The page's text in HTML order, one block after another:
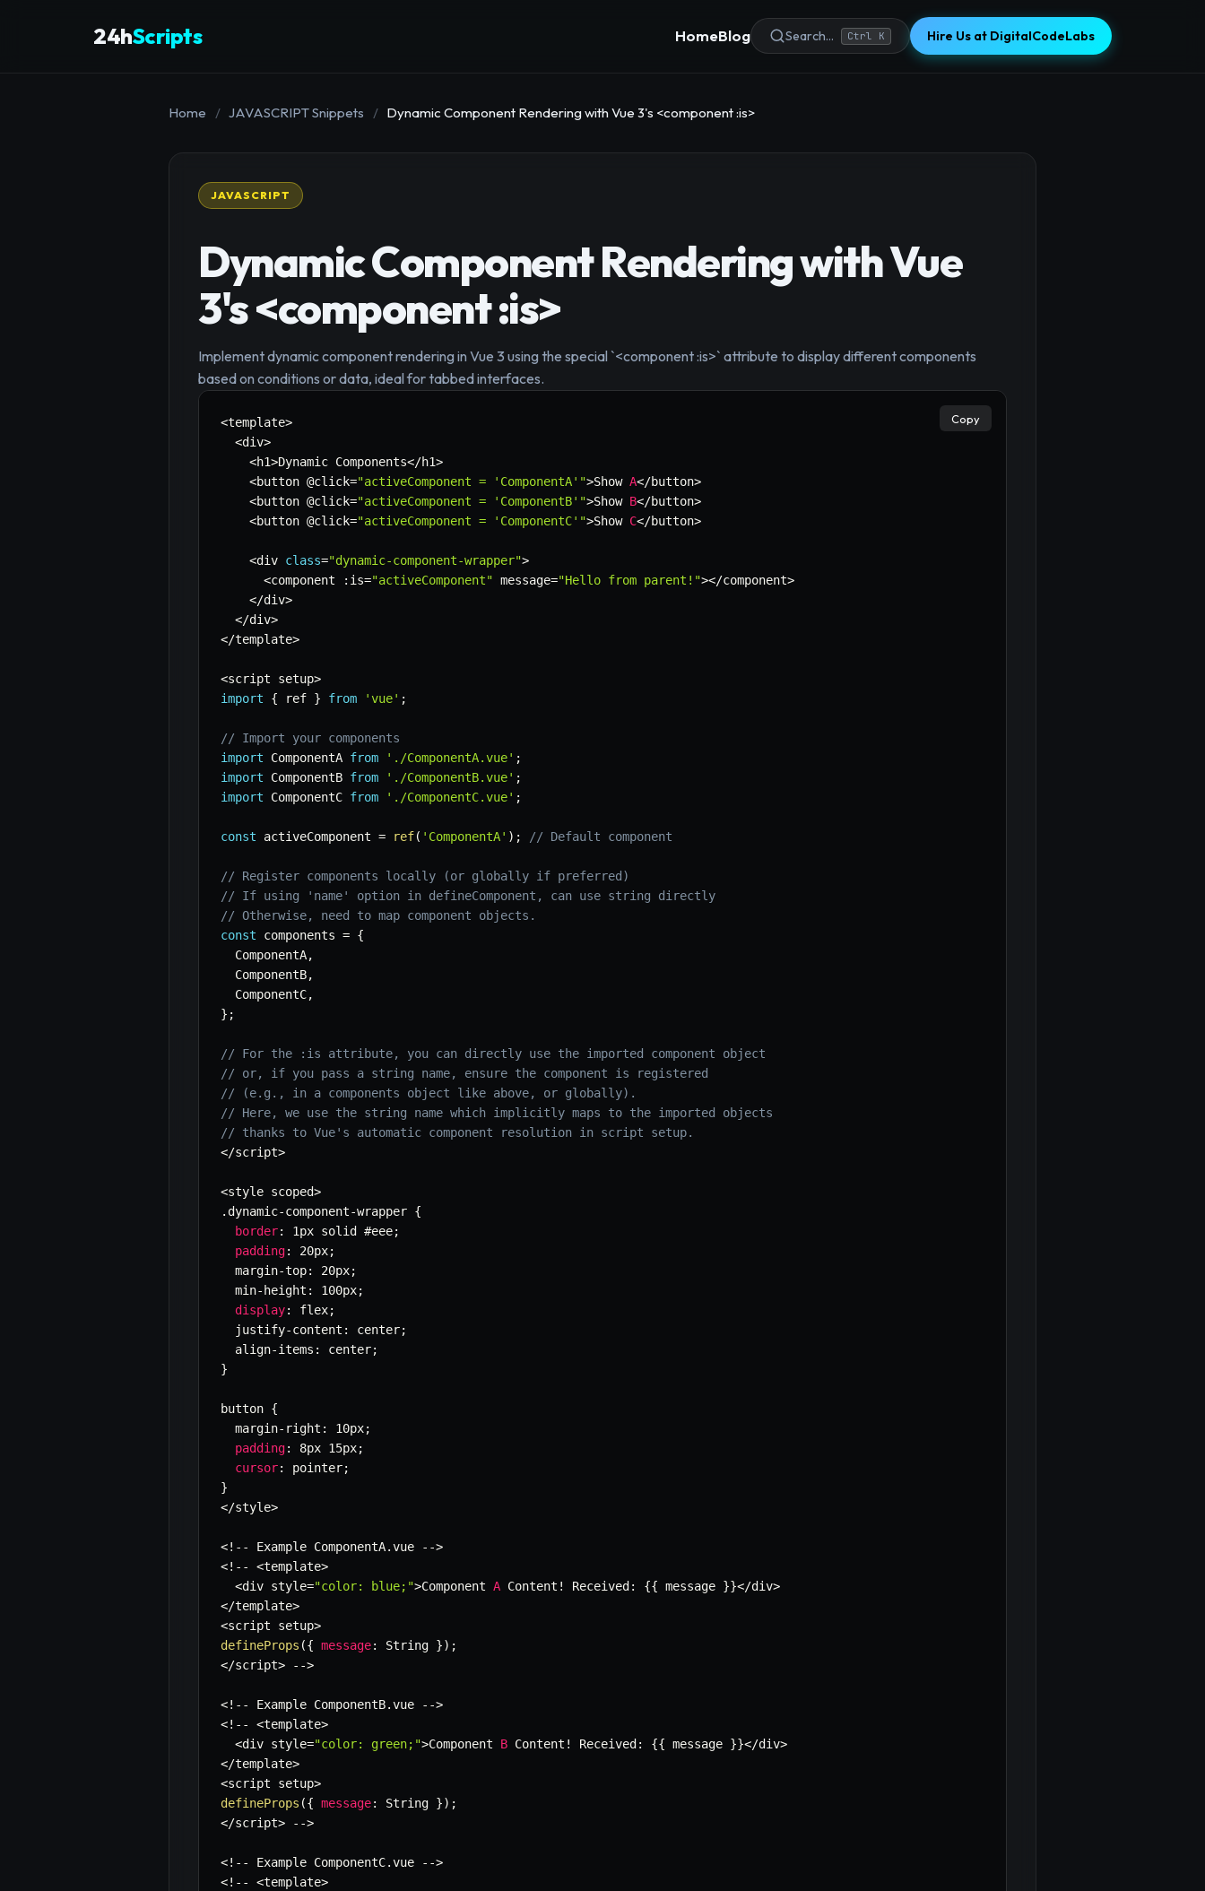
24hScripts HomeBlog Search... Ctrl K Hire Us at DigitalCodeLabs
Home / JAVASCRIPT Snippets / Dynamic Component Rendering with Vue 3's <component :is>
JAVASCRIPT
Dynamic Component Rendering with Vue
3's <component :is>
Implement dynamic component rendering in Vue 3 using the special `<component :is>` attribute to display different components
based on conditions or data, ideal for tabbed interfaces.
<template>
<div>
<h1>Dynamic Components</h1>
<button @click="activeComponent = 'ComponentA'">Show A</button>
<button @click="activeComponent = 'ComponentB'">Show B</button>
<button @click="activeComponent = 'ComponentC'">Show C</button>
<div class="dynamic-component-wrapper">
<component : is="activeComponent" message="Hello from parent!"></component>
</div>
</div>
</template>
<script setup>
import
{ ref } from 'vue' ;
// Import your components
import ComponentA from './ComponentA.vue' ;
import ComponentB from './ComponentB.vue' ;
import ComponentC from './ComponentC.vue' ;
const activeComponent = ref( 'ComponentA' ) ; // Default component
// Register components locally (or globally if preferred)
// If using 'name' option in defineComponent, can use string directly
// Otherwise, need to map component objects.
const components = {
  ComponentA
,
  ComponentB
,
  ComponentC
,
} ;
// For the :is attribute, you can directly use the imported component object
// or, if you pass a string name, ensure the component is registered
// (e.g., in a components object like above, or globally).
// Here, we use the string name which implicitly maps to the imported objects
// thanks to Vue's automatic component resolution in script setup.
</script>
<style scoped>
.dynamic-component-wrapper {
border: 1px solid #eee;
padding: 20px;
  margin
-top: 20px;
  min
- height : 100px;
display: flex;
  justify
-content : center;
  align
-items : center;
}
button {
  margin
- right : 10px;
padding: 8px 15px;
cursor: pointer;
}
</style>
<! -- Example ComponentA.vue -->
<! -- <template>
<div style="color: blue;">Component A Content ! Received : {{ message }}</div>
</template>
<script setup>
defineProps ({ message: String }) ;
</script> -->
<! -- Example ComponentB.vue -->
<! -- <template>
<div style="color: green;">Component B Content ! Received : {{ message }}</div>
</template>
<script setup>
defineProps ({ message: String }) ;
</script> -->
<! -- Example ComponentC.vue -->
<! -- <template>
Copy